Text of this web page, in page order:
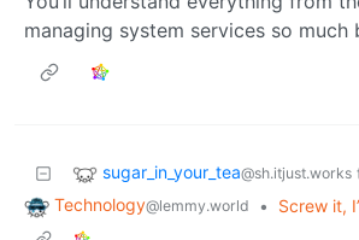
managing system services so much
sugar_in_your_tea@sh.itjust.works
Technology@lemmy.world •
Screw it,